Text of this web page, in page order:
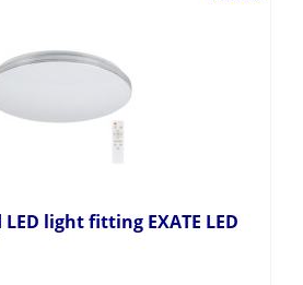
light fitting EXATE LED